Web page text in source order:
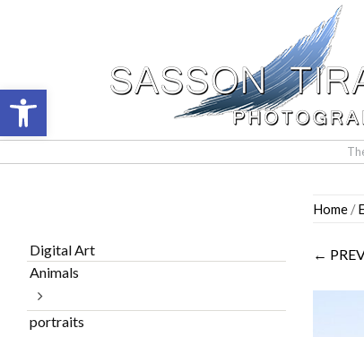
content
Home /
←
Digital Art
Animals
portraits
Open toolbar